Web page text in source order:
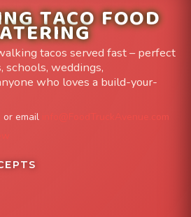
TACO FOOD
tacos served fast – perfect
schools, weddings,
who loves a build-your-
or email
info@FoodTruckAvenue.com